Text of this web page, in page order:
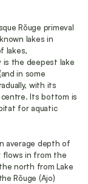
Rõuge primeval
lakes in
lakes,
is the deepest lake
in some
with its
Its bottom is
for aquatic
average depth of
flows in from the
north from Lake
Rõuge (Ajo)